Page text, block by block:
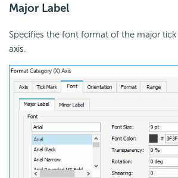
Major Label
Specifies the font format of the major
axis.